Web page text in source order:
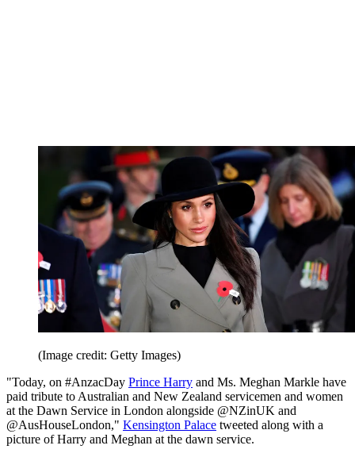
(Image credit: Getty Images)
"Today, on #AnzacDay Prince Harry and Ms. Meghan Markle have
paid tribute to Australian and New Zealand servicemen and women
at the Dawn Service in London alongside @NZinUK and
@AusHouseLondon," Kensington Palace tweeted along with a
picture of Harry and Meghan at the dawn service.